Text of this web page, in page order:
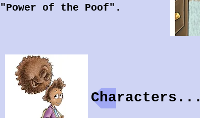
"Power of the Poof".
Characters...